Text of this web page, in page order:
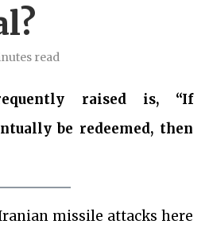
read
raised is, “If
be redeemed, then
missile attacks here